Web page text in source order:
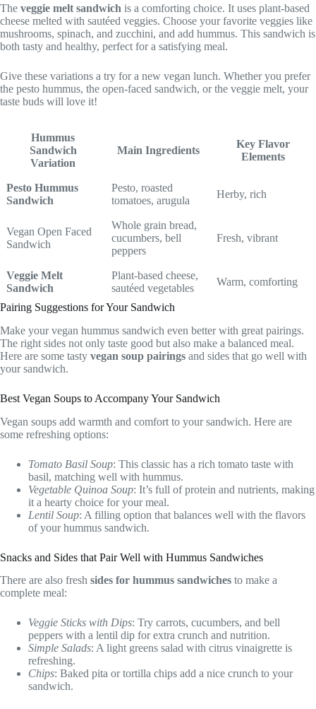
The veggie melt sandwich is a comforting choice. It uses plant-based
cheese melted with sautéed veggies. Choose your favorite veggies like
mushrooms, spinach, and zucchini, and add hummus. This sandwich is
both tasty and healthy, perfect for a satisfying meal.
Give these variations a try for a new vegan lunch. Whether you prefer
the pesto hummus, the open-faced sandwich, or the veggie melt, your
taste buds will love it!
Hummus
Sandwich
Variation
Main Ingredients
Key Flavor
Elements
Pesto Hummus
Sandwich
Pesto, roasted
tomatoes, arugula
Herby, rich
Vegan Open Faced
Sandwich
Whole grain bread,
cucumbers, bell
peppers
Fresh, vibrant
Veggie Melt
Sandwich
Plant-based cheese,
sautéed vegetables
Warm, comforting
Pairing Suggestions for Your Sandwich
Make your vegan hummus sandwich even better with great pairings.
The right sides not only taste good but also make a balanced meal.
Here are some tasty vegan soup pairings and sides that go well with
your sandwich.
Best Vegan Soups to Accompany Your Sandwich
Vegan soups add warmth and comfort to your sandwich. Here are
some refreshing options:
Tomato Basil Soup: This classic has a rich tomato taste with
basil, matching well with hummus.
Vegetable Quinoa Soup: It’s full of protein and nutrients, making
it a hearty choice for your meal.
Lentil Soup: A filling option that balances well with the flavors
of your hummus sandwich.
Snacks and Sides that Pair Well with Hummus Sandwiches
There are also fresh sides for hummus sandwiches to make a
complete meal:
Veggie Sticks with Dips: Try carrots, cucumbers, and bell
peppers with a lentil dip for extra crunch and nutrition.
Simple Salads: A light greens salad with citrus vinaigrette is
refreshing.
Chips: Baked pita or tortilla chips add a nice crunch to your
sandwich.